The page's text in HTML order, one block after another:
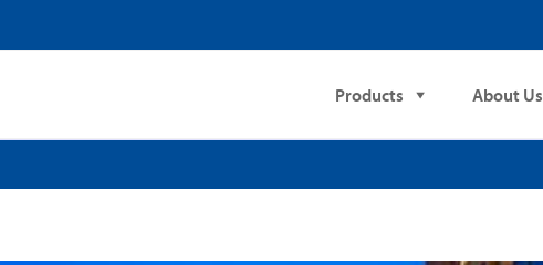
Products About Us